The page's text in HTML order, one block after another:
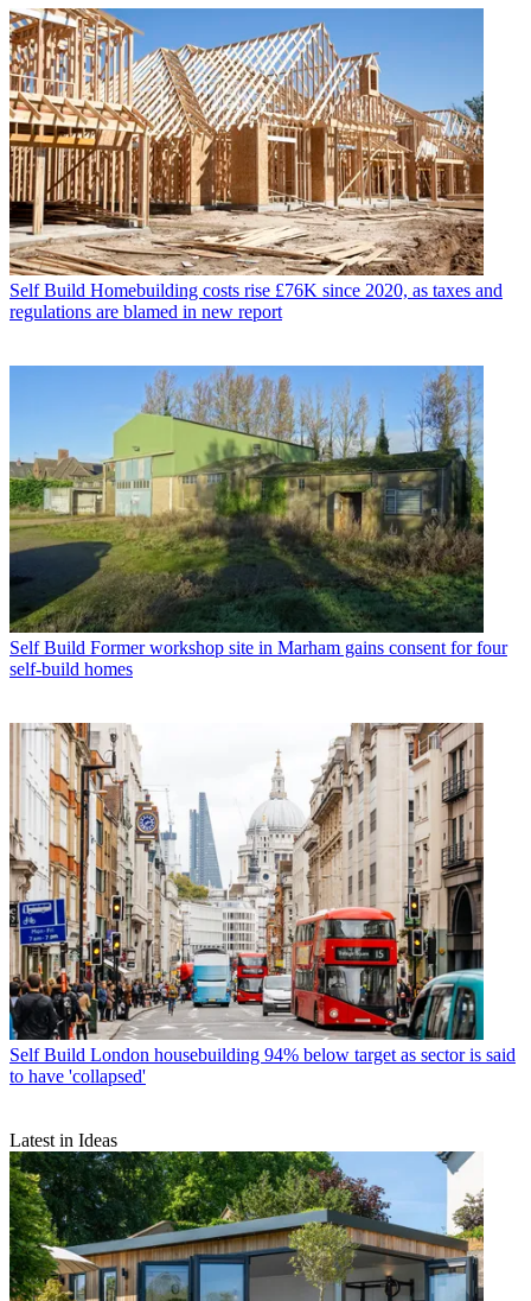
Self Build Homebuilding costs rise £76K since 2020, as taxes and
regulations are blamed in new report
Self Build Former workshop site in Marham gains consent for four
self-build homes
Self Build London housebuilding 94% below target as sector is said
to have 'collapsed'
Latest in Ideas